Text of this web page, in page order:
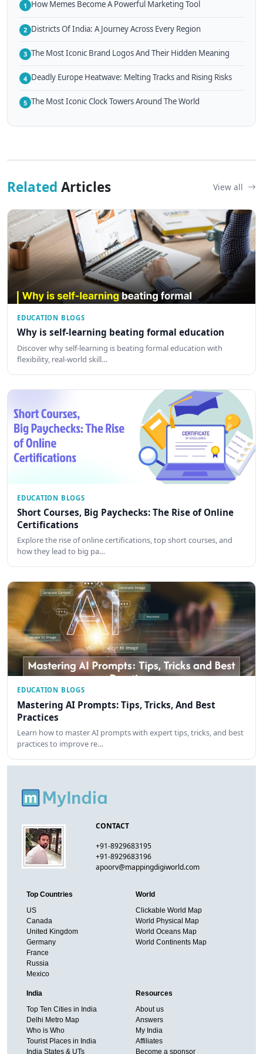
1 How Memes Become A Powerful Marketing Tool
2 Districts Of India: A Journey Across Every Region
3 The Most Iconic Brand Logos And Their Hidden Meaning
4 Deadly Europe Heatwave: Melting Tracks and Rising Risks
5 The Most Iconic Clock Towers Around The World
Related Articles View all
EDUCATION BLOGS
Why is self-learning beating formal education
Discover why self-learning is beating formal education with
flexibility, real-world skill…
EDUCATION BLOGS
Short Courses, Big Paychecks: The Rise of Online
Certifications
Explore the rise of online certifications, top short courses, and
how they lead to big pa…
EDUCATION BLOGS
Mastering AI Prompts: Tips, Tricks, And Best
Practices
Learn how to master AI prompts with expert tips, tricks, and best
practices to improve re…
CONTACT
+91-8929683195
+91-8929683196
apoorv@mappingdigiworld.com
Top Countries
US
Canada
United Kingdom
Germany
France
Russia
Mexico
World
Clickable World Map
World Physical Map
World Oceans Map
World Continents Map
India
Top Ten Cities in India
Delhi Metro Map
Who is Who
Tourist Places in India
India States & UTs
Resources
About us
Answers
My India
Affiliates
Become a sponsor